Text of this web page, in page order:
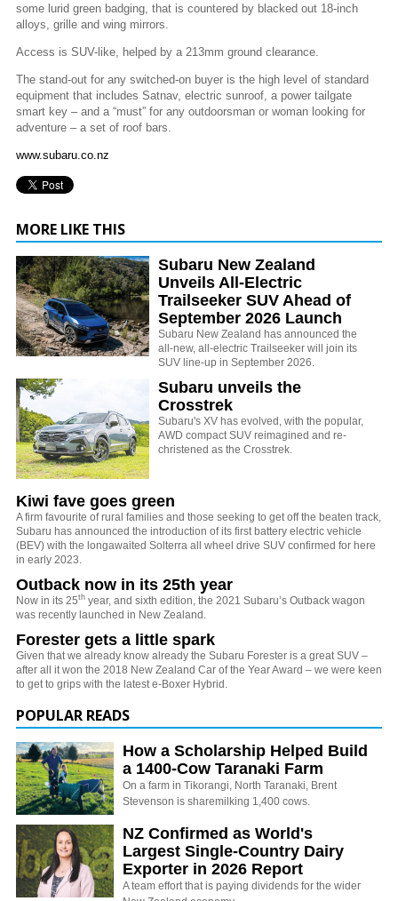
some lurid green badging, that is countered by blacked out 18-inch
alloys, grille and wing mirrors.
Access is SUV-like, helped by a 213mm ground clearance.
The stand-out for any switched-on buyer is the high level of standard
equipment that includes Satnav, electric sunroof, a power tailgate
smart key – and a “must” for any outdoorsman or woman looking for
adventure – a set of roof bars.
www.subaru.co.nz
MORE LIKE THIS
Subaru New Zealand
Unveils All-Electric
Trailseeker SUV Ahead of
September 2026 Launch
Subaru New Zealand has announced the
all-new, all-electric Trailseeker will join its
SUV line-up in September 2026.
Subaru unveils the
Crosstrek
Subaru's XV has evolved, with the popular,
AWD compact SUV reimagined and re-
christened as the Crosstrek.
Kiwi fave goes green
A firm favourite of rural families and those seeking to get off the beaten track,
Subaru has announced the introduction of its first battery electric vehicle
(BEV) with the longawaited Solterra all wheel drive SUV confirmed for here
in early 2023.
Outback now in its 25th year
Now in its 25th year, and sixth edition, the 2021 Subaru’s Outback wagon
was recently launched in New Zealand.
Forester gets a little spark
Given that we already know already the Subaru Forester is a great SUV –
after all it won the 2018 New Zealand Car of the Year Award – we were keen
to get to grips with the latest e-Boxer Hybrid.
POPULAR READS
How a Scholarship Helped Build
a 1400-Cow Taranaki Farm
On a farm in Tikorangi, North Taranaki, Brent
Stevenson is sharemilking 1,400 cows.
NZ Confirmed as World's
Largest Single-Country Dairy
Exporter in 2026 Report
A team effort that is paying dividends for the wider